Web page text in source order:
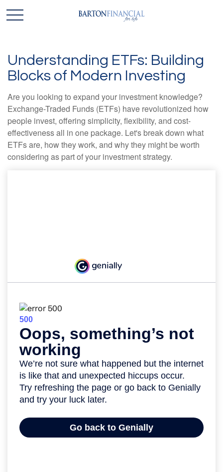
Understanding ETFs: Building
Blocks of Modern Investing
Are you looking to expand your investment knowledge?
Exchange-Traded Funds (ETFs) have revolutionized how
people invest, offering simplicity, flexibility, and cost-
effectiveness all in one package. Let's break down what
ETFs are, how they work, and why they might be worth
considering as part of your investment strategy.